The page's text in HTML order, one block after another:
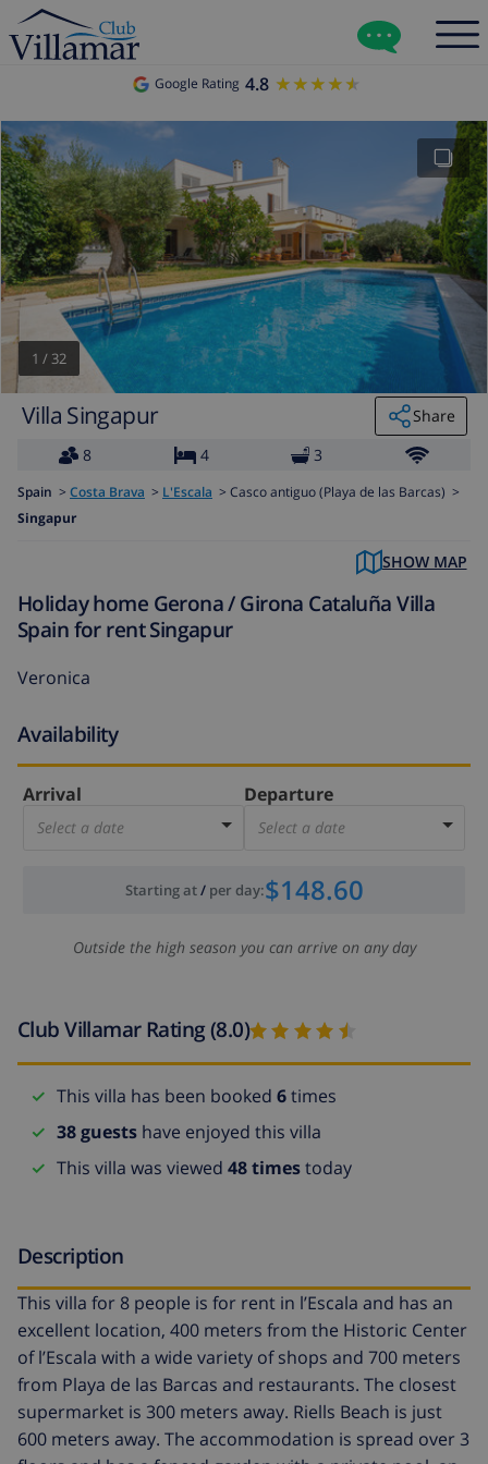
Google Rating 4.8 ★★★★★
★★★★★
1 /32
Villa Singapur
Share
8
4 3
Spain > Costa Brava > L'Escala > Casco antiguo (Playa de las Barcas) >
Singapur
SHOW MAP
Holiday home Gerona / Girona Cataluña Villa
Spain for rent Singapur
Veronica
Availability
Arrival
Select a date
Departure
Select a date
Starting at/ per day:$148.60
Outside the high season you can arrive on any day
Club Villamar Rating (8.0)
This villa has been booked 6times
38 guests have enjoyed this villa
This villa was viewed 48 timestoday
Description
This villa for 8 people is for rent in l’Escala and has an
excellent location, 400 meters from the Historic Center
of l’Escala with a wide variety of shops and 700 meters
from Playa de las Barcas and restaurants. The closest
supermarket is 300 meters away. Riells Beach is just
600 meters away. The accommodation is spread over 3